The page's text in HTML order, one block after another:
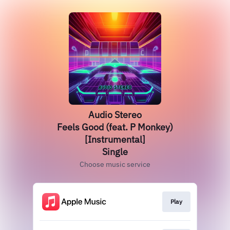
Audio Stereo
Feels Good (feat. P Monkey)
[Instrumental]
Single
Choose music service
Play